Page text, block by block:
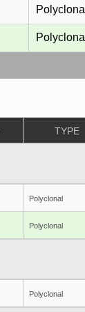
Polyclonal
Polyclonal
TYPE
Polyclonal
Polyclonal
Polyclonal